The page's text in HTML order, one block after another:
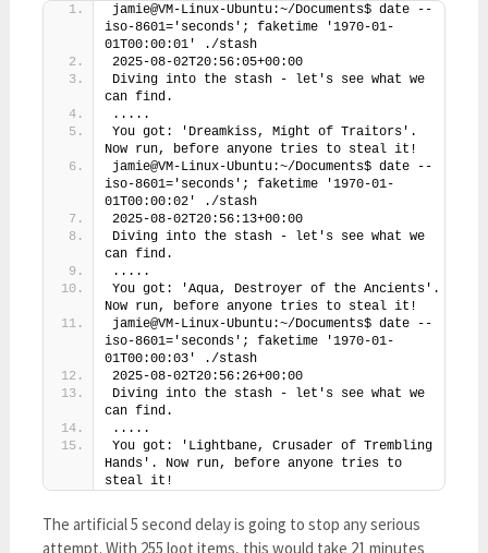
jamie@VM-Linux-Ubuntu:~/Documents$ date --
iso-8601='seconds'; faketime '1970-01-
01T00:00:01' ./stash
2025-08-02T20:56:05+00:00
Diving into the stash - let's see what we
can find.
.....
You got: 'Dreamkiss, Might of Traitors'.
Now run, before anyone tries to steal it!
jamie@VM-Linux-Ubuntu:~/Documents$ date --
iso-8601='seconds'; faketime '1970-01-
01T00:00:02' ./stash
2025-08-02T20:56:13+00:00
Diving into the stash - let's see what we
can find.
.....
You got: 'Aqua, Destroyer of the Ancients'.
Now run, before anyone tries to steal it!
jamie@VM-Linux-Ubuntu:~/Documents$ date --
iso-8601='seconds'; faketime '1970-01-
01T00:00:03' ./stash
2025-08-02T20:56:26+00:00
Diving into the stash - let's see what we
can find.
.....
You got: 'Lightbane, Crusader of Trembling
Hands'. Now run, before anyone tries to
steal it!
The artificial 5 second delay is going to stop any serious
attempt. With 255 loot items, this would take 21 minutes